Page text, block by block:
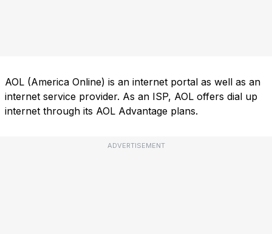
AOL (America Online) is an internet portal as well as an
internet service provider. As an ISP, AOL offers dial up
internet through its AOL Advantage plans.
ADVERTISEMENT